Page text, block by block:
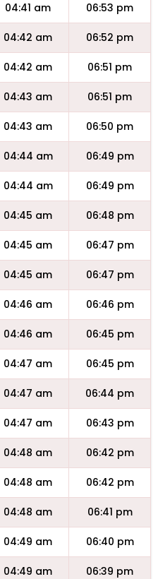
04:41 am 06:53 pm
04:42 am 06:52 pm
04:42 am 06:51 pm
04:43 am 06:51 pm
04:43 am 06:50 pm
04:44 am 06:49 pm
04:44 am 06:49 pm
04:45 am 06:48 pm
04:45 am 06:47 pm
04:45 am 06:47 pm
04:46 am 06:46 pm
04:46 am 06:45 pm
04:47 am 06:45 pm
04:47 am 06:44 pm
04:47 am 06:43 pm
04:48 am 06:42 pm
04:48 am 06:42 pm
04:48 am 06:41 pm
04:49 am 06:40 pm
04:49 am 06:39 pm